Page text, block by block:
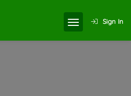
Sign In